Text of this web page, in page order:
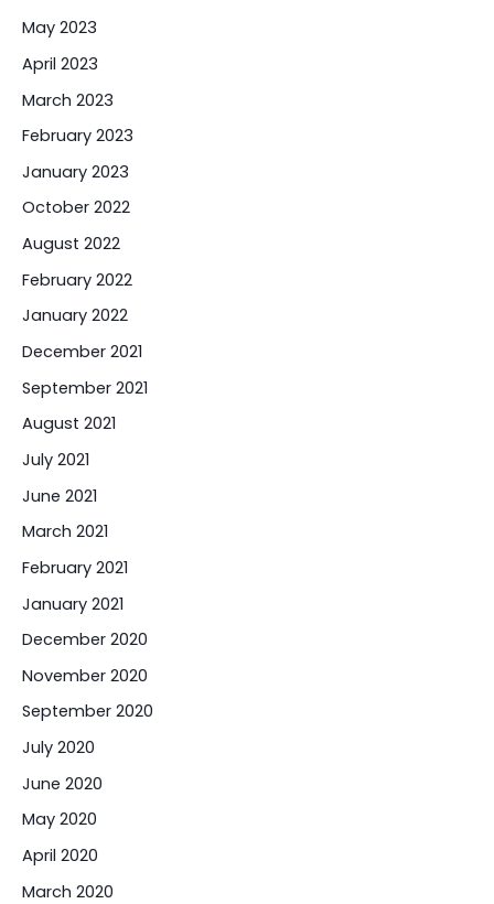
May 2023
April 2023
March 2023
February 2023
January 2023
October 2022
August 2022
February 2022
January 2022
December 2021
September 2021
August 2021
July 2021
June 2021
March 2021
February 2021
January 2021
December 2020
November 2020
September 2020
July 2020
June 2020
May 2020
April 2020
March 2020